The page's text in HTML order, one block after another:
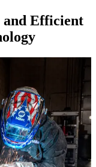
and Efficient